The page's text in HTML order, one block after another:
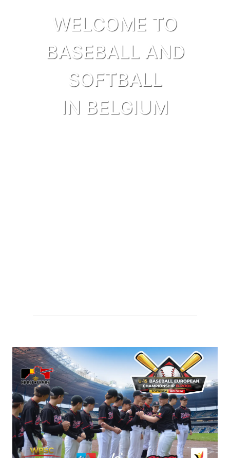
WELCOME TO
BASEBALL AND
SOFTBALL
IN BELGIUM